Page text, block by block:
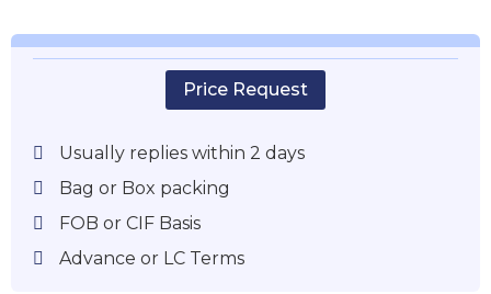
Price Request
Usually replies within 2 days
Bag or Box packing
FOB or CIF Basis
Advance or LC Terms